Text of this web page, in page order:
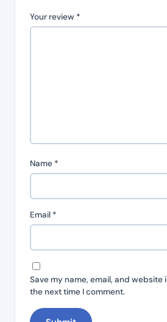
Your review *
Name *
Email *
Save my name, email, and website
the next time I comment.